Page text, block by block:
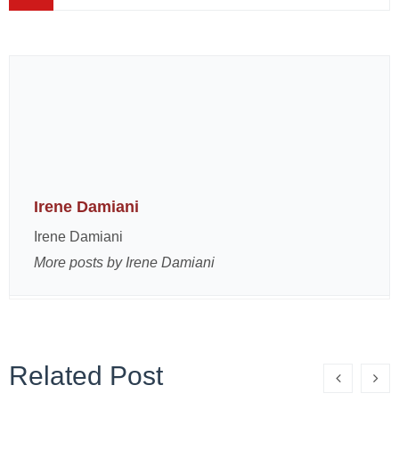
Irene Damiani
Irene Damiani
More posts by Irene Damiani
Related Post